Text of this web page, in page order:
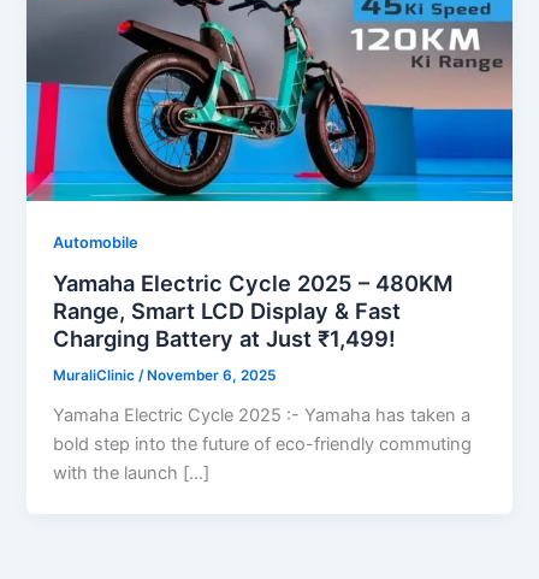
Automobile
Yamaha Electric Cycle 2025 – 480KM
Range, Smart LCD Display & Fast
Charging Battery at Just ₹1,499!
MuraliClinic/ November 6, 2025
Yamaha Electric Cycle 2025 :- Yamaha has taken a
bold step into the future of eco-friendly commuting
with the launch […]